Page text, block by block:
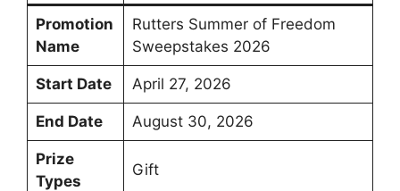
Promotion
Name
Rutters Summer of Freedom
Sweepstakes 2026
Start Date April 27, 2026
End Date August 30, 2026
Prize
Types
Gift